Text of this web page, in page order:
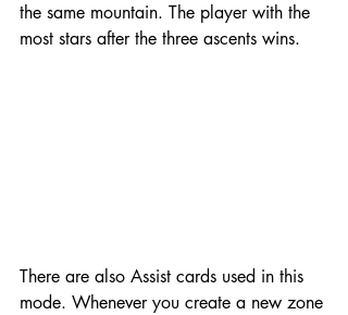
the same mountain. The player with the
most stars after the three ascents wins.
There are also Assist cards used in this
mode. Whenever you create a new zone